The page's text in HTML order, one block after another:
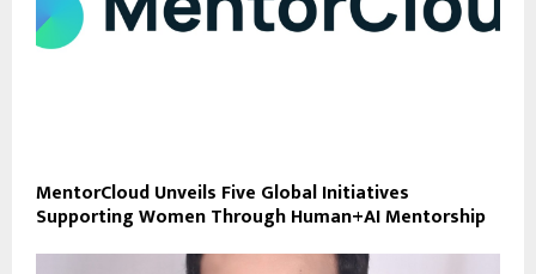
MentorCloud Unveils Five Global Initiatives
Supporting Women Through Human+AI Mentorship